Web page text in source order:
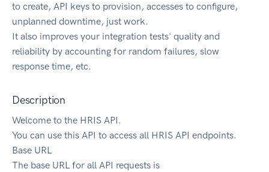
to create, API keys to provision, accesses to configure,
unplanned downtime, just work.
It also improves your integration tests' quality and
reliability by accounting for random failures, slow
response time, etc.
Description
Welcome to the HRIS API.
You can use this API to access all HRIS API endpoints.
Base URL
The base URL for all API requests is